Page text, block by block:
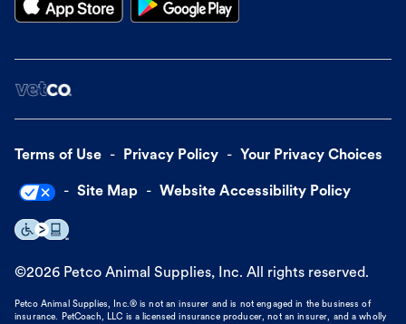
Terms of Use Privacy Policy Your Privacy Choices
Site Map Website Accessibility Policy
©2026 Petco Animal Supplies, Inc. All rights reserved.
Petco Animal Supplies, Inc.® is not an insurer and is not engaged in the business of
insurance. PetCoach, LLC is a licensed insurance producer, not an insurer, and a wholly